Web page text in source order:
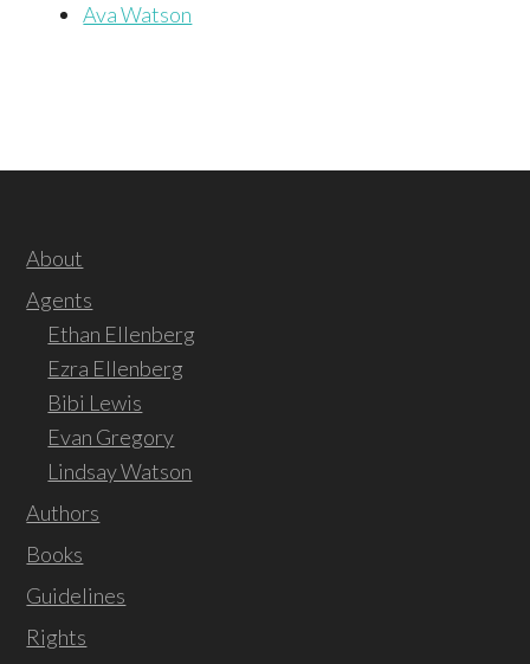
Ava Watson
About
Agents
Ethan Ellenberg
Ezra Ellenberg
Bibi Lewis
Evan Gregory
Lindsay Watson
Authors
Books
Guidelines
Rights